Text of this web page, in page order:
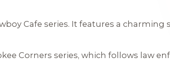
Cafe series. It features a charming
Corners series, which follows law